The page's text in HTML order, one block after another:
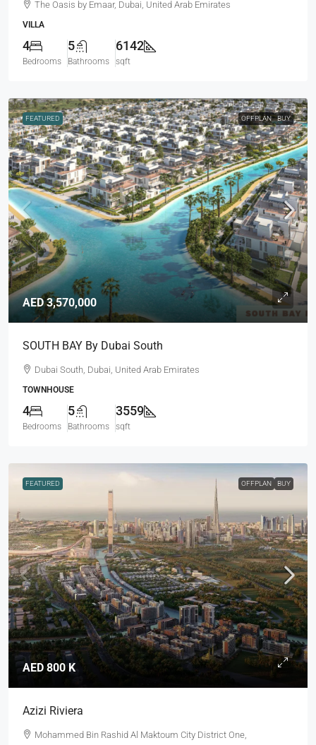
The Oasis by Emaar, Dubai, United Arab Emirates
VILLA
4
Bedrooms
5
Bathrooms
6142
sqft
FEATURED OFFPLAN BUY
AED 3,570,000
SOUTH BAY By Dubai South
Dubai South, Dubai, United Arab Emirates
TOWNHOUSE
4
Bedrooms
5
Bathrooms
3559
sqft
FEATURED OFFPLAN BUY
AED 800 K
Azizi Riviera
Mohammed Bin Rashid Al Maktoum City District One,